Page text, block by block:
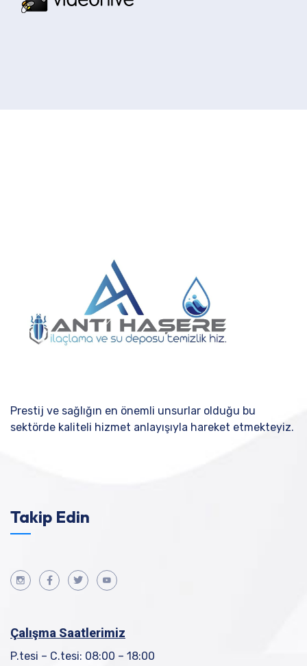
Prestij ve sağlığın en önemli unsurlar olduğu bu
sektörde kaliteli hizmet anlayışıyla hareket etmekteyiz.
Takip Edin
Çalışma Saatlerimiz
P.tesi – C.tesi: 08:00 – 18:00